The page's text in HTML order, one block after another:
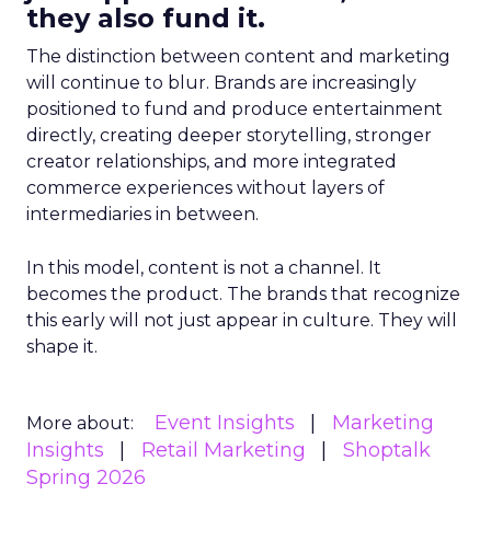
they also fund it.
The distinction between content and marketing
will continue to blur. Brands are increasingly
positioned to fund and produce entertainment
directly, creating deeper storytelling, stronger
creator relationships, and more integrated
commerce experiences without layers of
intermediaries in between.
In this model, content is not a channel. It
becomes the product. The brands that recognize
this early will not just appear in culture. They will
shape it.
More about: Event Insights
Marketing
Insights
Retail Marketing
Shoptalk
Spring 2026